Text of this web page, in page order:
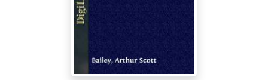
And Chirpy Cricket reminded them that the summer
would be gone almost before anybody knew it. He said
that when he wanted to play a tune he didn’t intend to
waste any valuable time hunting for his fiddle.